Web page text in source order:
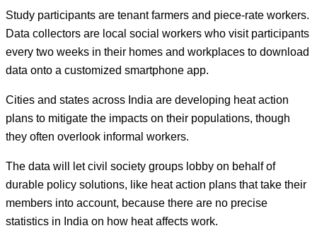
Study participants are tenant farmers and piece-rate workers.
Data collectors are local social workers who visit participants
every two weeks in their homes and workplaces to download
data onto a customized smartphone app.
Cities and states across India are developing heat action
plans to mitigate the impacts on their populations, though
they often overlook informal workers.
The data will let civil society groups lobby on behalf of
durable policy solutions, like heat action plans that take their
members into account, because there are no precise
statistics in India on how heat affects work.